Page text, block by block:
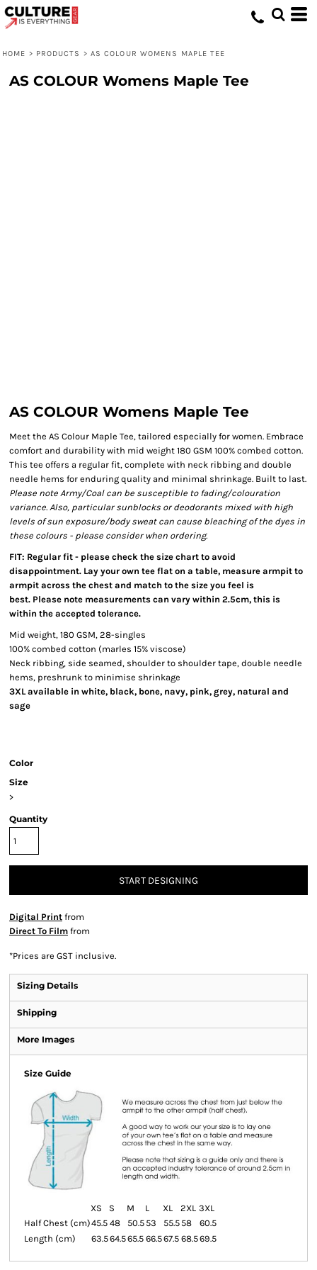
HOME > PRODUCTS > AS COLOUR WOMENS MAPLE TEE
AS COLOUR Womens Maple Tee
AS COLOUR Womens Maple Tee
Meet the AS Colour Maple Tee, tailored especially for women. Embrace
comfort and durability with mid weight 180 GSM 100% combed cotton.
This tee offers a regular fit, complete with neck ribbing and double
needle hems for enduring quality and minimal shrinkage. Built to last.
Please note Army/Coal can be susceptible to fading/colouration
variance. Also, particular sunblocks or deodorants mixed with high
levels of sun exposure/body sweat can cause bleaching of the dyes in
these colours - please consider when ordering.
FIT: Regular fit - please check the size chart to avoid
disappointment. Lay your own tee flat on a table, measure armpit to
armpit across the chest and match to the size you feel is
best. Please note measurements can vary within 2.5cm, this is
within the accepted tolerance.
Mid weight, 180 GSM, 28-singles
100% combed cotton (marles 15% viscose)
Neck ribbing, side seamed, shoulder to shoulder tape, double needle
hems, preshrunk to minimise shrinkage
3XL available in white, black, bone, navy, pink, grey, natural and
sage
Color
Size
>
Quantity
START DESIGNING
Digital Print from
Direct To Film from
*Prices are GST inclusive.
Sizing Details
Shipping
More Images
Size Guide
XS S M L XL 2XL 3XL
Half Chest (cm)45.5 48 50.5 53 55.5 58
60.5
Length (cm)
63.564.565.5 66.567.5 68.569.5